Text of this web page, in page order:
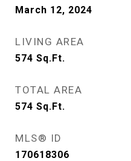
March 12, 2024
LIVING AREA
574 Sq.Ft.
TOTAL AREA
574 Sq.Ft.
MLS® ID
170618306